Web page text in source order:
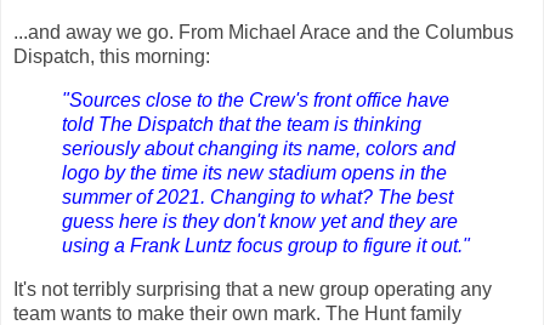
...and away we go. From Michael Arace and the Columbus
Dispatch, this morning:
"Sources close to the Crew's front office have
told The Dispatch that the team is thinking
seriously about changing its name, colors and
logo by the time its new stadium opens in the
summer of 2021. Changing to what? The best
guess here is they don't know yet and they are
using a Frank Luntz focus group to figure it out."
It's not terribly surprising that a new group operating any
team wants to make their own mark. The Hunt family